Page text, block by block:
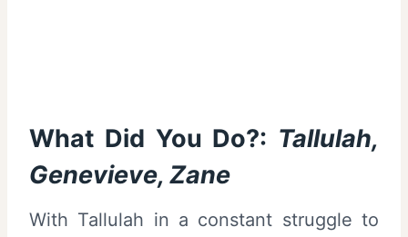
What Did You Do?: Tallulah,
Genevieve, Zane
With Tallulah in a constant struggle to